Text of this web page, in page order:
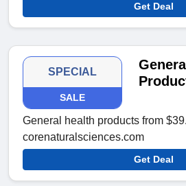
Get Deal
SPECIAL
SALE
General health products from
corenaturalsciences.com
Get Deal